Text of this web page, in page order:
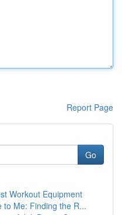
Report Page
Go
Workout Equipment
to Me: Finding the R...